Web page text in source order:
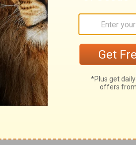
1977, 1995 by The Lockman